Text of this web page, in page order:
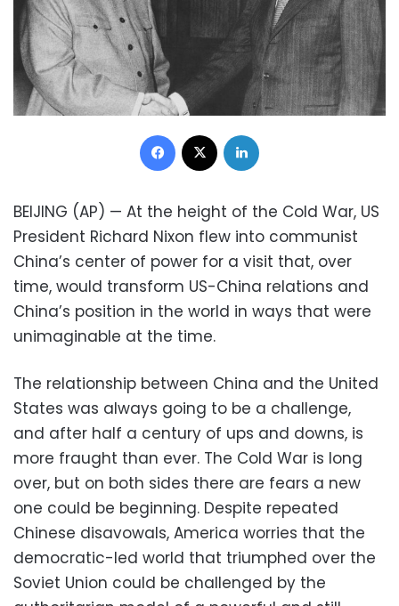
Facebook
BEIJING (AP) — At the height of the Cold War, US
President Richard Nixon flew into communist
China’s center of power for a visit that, over
time, would transform US-China relations and
China’s position in the world in ways that were
unimaginable at the time.
The relationship between China and the United
States was always going to be a challenge,
and after half a century of ups and downs, is
more fraught than ever. The Cold War is long
over, but on both sides there are fears a new
one could be beginning. Despite repeated
Chinese disavowals, America worries that the
democratic-led world that triumphed over the
Soviet Union could be challenged by the